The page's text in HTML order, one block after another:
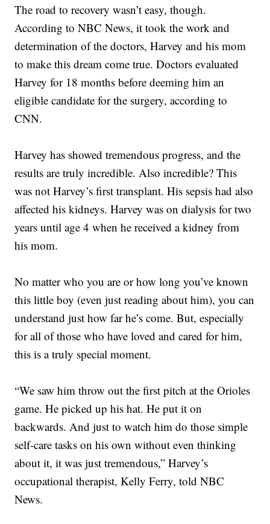
The road to recovery wasn’t easy, though.
According to NBC News, it took the work and
determination of the doctors, Harvey and his mom
to make this dream come true. Doctors evaluated
Harvey for 18 months before deeming him an
eligible candidate for the surgery, according to
CNN.
Harvey has showed tremendous progress, and the
results are truly incredible. Also incredible? This
was not Harvey’s first transplant. His sepsis had also
affected his kidneys. Harvey was on dialysis for two
years until age 4 when he received a kidney from
his mom.
No matter who you are or how long you’ve known
this little boy (even just reading about him), you can
understand just how far he’s come. But, especially
for all of those who have loved and cared for him,
this is a truly special moment.
“We saw him throw out the first pitch at the Orioles
game. He picked up his hat. He put it on
backwards. And just to watch him do those simple
self-care tasks on his own without even thinking
about it, it was just tremendous,” Harvey’s
occupational therapist, Kelly Ferry, told NBC
News.